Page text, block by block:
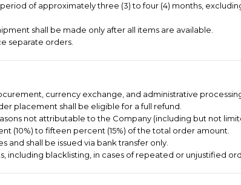
of approximately three (3) to four (4) months,
shall be made only after all items are available.
separate orders.
currency exchange, and administrative
placement shall be eligible for a full refund.
not attributable to the Company (including but not
(10%) to fifteen percent (15%) of the total order amount.
shall be issued via bank transfer only.
including blacklisting, in cases of repeated or unjustified